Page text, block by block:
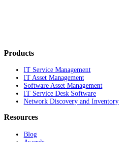
Products
IT Service Management
IT Asset Management
Software Asset Management
IT Service Desk Software
Network Discovery and Inventory
Resources
Blog